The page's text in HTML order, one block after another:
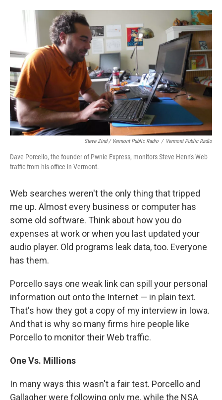
Steve Zind / Vermont Public Radio / Vermont Public Radio
Dave Porcello, the founder of Pwnie Express, monitors Steve Henn's Web
traffic from his office in Vermont.
Web searches weren't the only thing that tripped
me up. Almost every business or computer has
some old software. Think about how you do
expenses at work or when you last updated your
audio player. Old programs leak data, too. Everyone
has them.
Porcello says one weak link can spill your personal
information out onto the Internet — in plain text.
That's how they got a copy of my interview in Iowa.
And that is why so many firms hire people like
Porcello to monitor their Web traffic.
One Vs. Millions
In many ways this wasn't a fair test. Porcello and
Gallagher were following only me, while the NSA